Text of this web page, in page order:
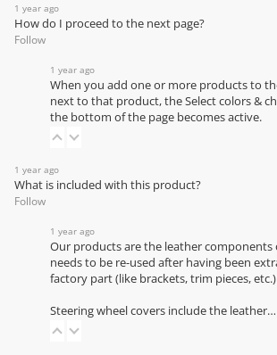
1 year ago
How do I proceed to the next page?
Follow
1 year ago
When you add one or more products to
next to that product, the Select colors &
the bottom of the page becomes active.
1 year ago
What is included with this product?
Follow
1 year ago
Our products are the leather components
needs to be re-used after having been
factory part (like brackets, trim pieces, etc.)
Steering wheel covers include the leather…